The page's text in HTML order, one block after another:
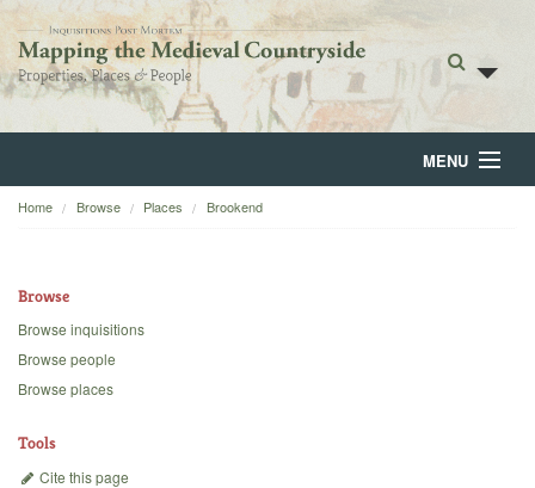
MENU
Home
Backgrounds
Home Browse Places Brookend
Browse
Browse inquisitions
Browse people
Browse places
Tools
Cite this page